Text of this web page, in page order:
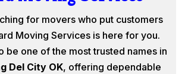
for movers who put customers
Moving Services is here for you.
be one of the most trusted names in
Del City OK, offering dependable